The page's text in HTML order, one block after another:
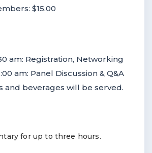
$15.00
am: Registration, Networking
am: Panel Discussion & Q&A
and beverages will be served.
for up to three hours.